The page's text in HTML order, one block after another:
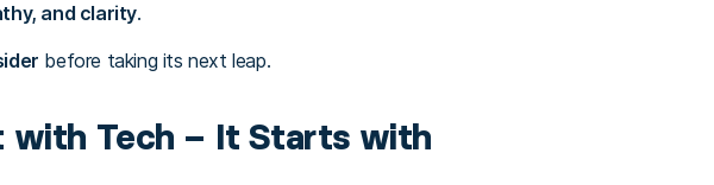
and clarity.
before taking its next leap.
with Tech – It Starts with